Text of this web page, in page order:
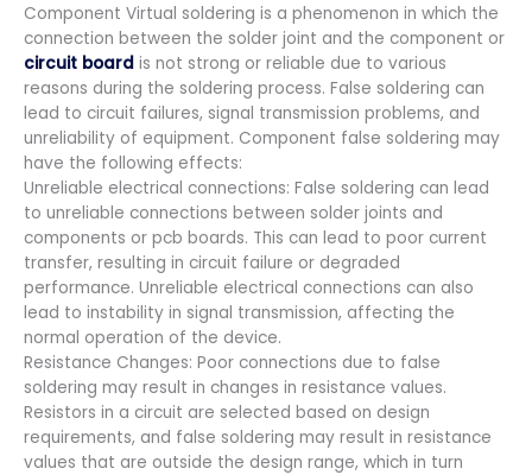
Component Virtual soldering is a phenomenon in which the
connection between the solder joint and the component or
circuit board is not strong or reliable due to various
reasons during the soldering process. False soldering can
lead to circuit failures, signal transmission problems, and
unreliability of equipment. Component false soldering may
have the following effects:
Unreliable electrical connections: False soldering can lead
to unreliable connections between solder joints and
components or pcb boards. This can lead to poor current
transfer, resulting in circuit failure or degraded
performance. Unreliable electrical connections can also
lead to instability in signal transmission, affecting the
normal operation of the device.
Resistance Changes: Poor connections due to false
soldering may result in changes in resistance values.
Resistors in a circuit are selected based on design
requirements, and false soldering may result in resistance
values that are outside the design range, which in turn